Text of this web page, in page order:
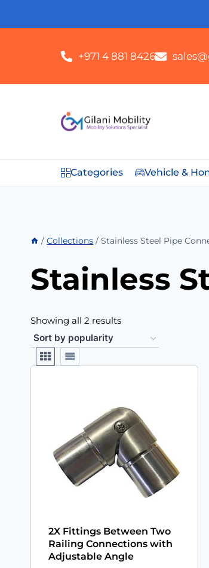
+971 4 881 8426
Categories Vehicle &
/ Collections / Stainless Steel Pipe
Stainless
Showing all 2 results
2X Fittings Between Two
Railing Connections with
Adjustable Angle